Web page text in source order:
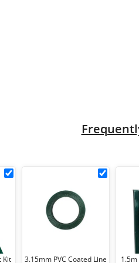
Fence quantity
PVC
Kit
3.15mm
Coated
3.15mm PVC Coated Line
1.5m